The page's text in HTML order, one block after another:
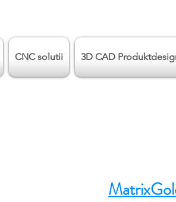
CNC solutii 3D CAD